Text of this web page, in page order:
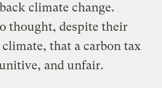
climate change.
thought, despite their
that a carbon tax
and unfair.